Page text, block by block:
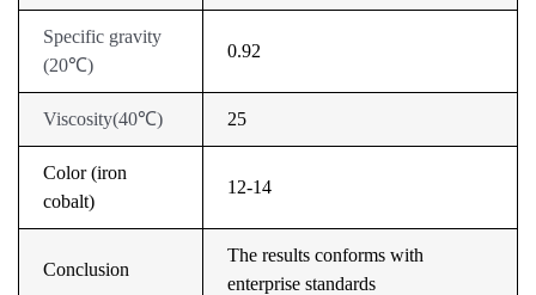
Specific gravity
(20℃)
0.92
Viscosity(40℃) 25
Color (iron
cobalt)
12-14
Conclusion
The results conforms with
enterprise standards